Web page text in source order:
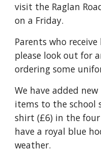
visit the Raglan
on a Friday.
Parents who
please look out for
ordering some
We have added
items to the school
shirt (£6) in the four
have a royal blue
weather.